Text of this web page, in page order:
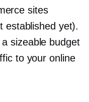
sites
established yet).
sizeable budget
to your online